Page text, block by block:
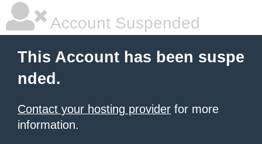
Account Suspended
This Account has been suspe
nded.
Contact your hosting provider for more
information.